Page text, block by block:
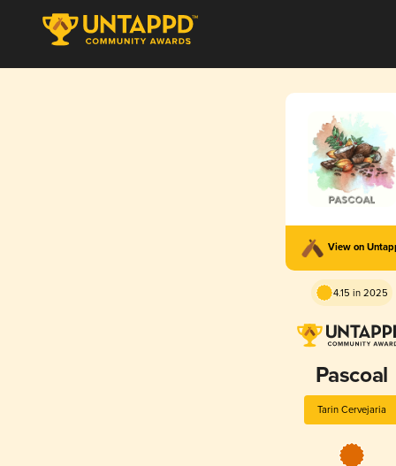
View on
4.15 in 2025
Pascoal
Tarin Cervejaria